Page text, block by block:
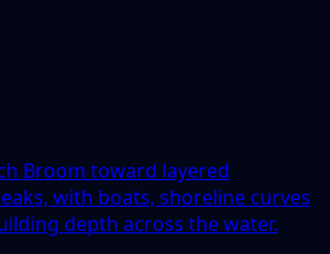
Broom toward layered
with boats, shoreline curves
depth across the water.